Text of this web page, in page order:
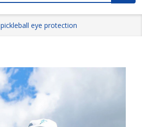
pickleball eye protection